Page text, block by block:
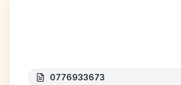
0776933673